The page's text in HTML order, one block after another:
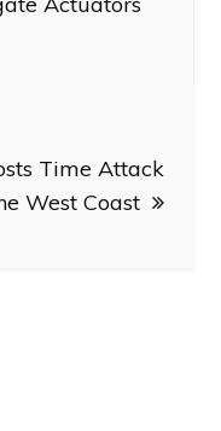
Time Attack
West Coast